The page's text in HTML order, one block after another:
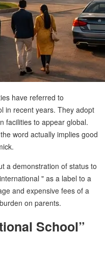
have referred to
in recent years. They adopt
facilities to appear global.
word actually implies good
a demonstration of status to
" as a label to a
and expensive fees of a
on parents.
School”